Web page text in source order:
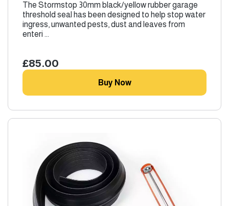
The Stormstop 30mm black/yellow rubber garage
threshold seal has been designed to help stop water
ingress, unwanted pests, dust and leaves from
enteri ...
£85.00
Buy Now